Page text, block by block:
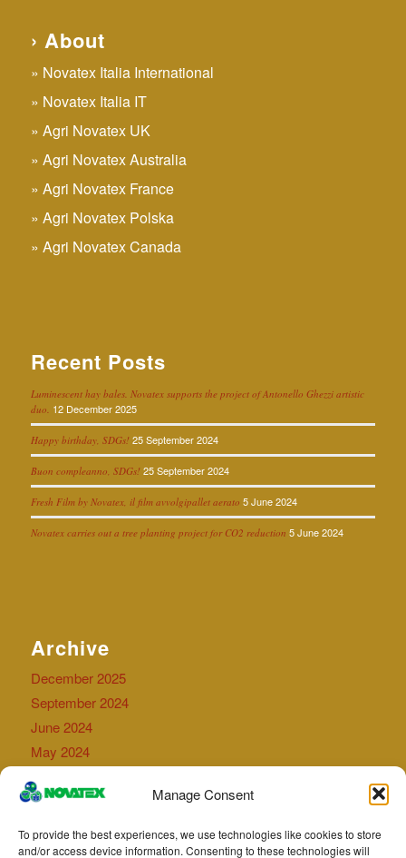
Manage Consent
To provide the best experiences, we use technologies like cookies to store
and/or access device information. Consenting to these technologies will
› About
Novatex Italia International
Novatex Italia IT
Agri Novatex UK
Agri Novatex Australia
Agri Novatex France
Agri Novatex Polska
Agri Novatex Canada
Recent Posts
Luminescent hay bales. Novatex supports the project of Antonello Ghezzi artistic
duo. 12 December 2025
Happy birthday, SDGs! 25 September 2024
Buon compleanno, SDGs! 25 September 2024
Fresh Film by Novatex, il film avvolgipallet aerato 5 June 2024
Novatex carries out a tree planting project for CO2 reduction 5 June 2024
Archive
December 2025
September 2024
June 2024
May 2024
July 2023
May 2022